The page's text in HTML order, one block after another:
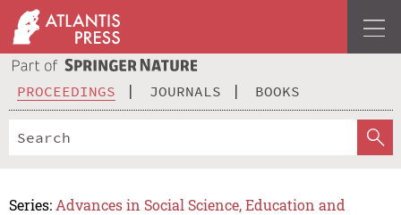
PROCEEDINGS JOURNALS BOOKS
Series: Advances in Social Science, Education and